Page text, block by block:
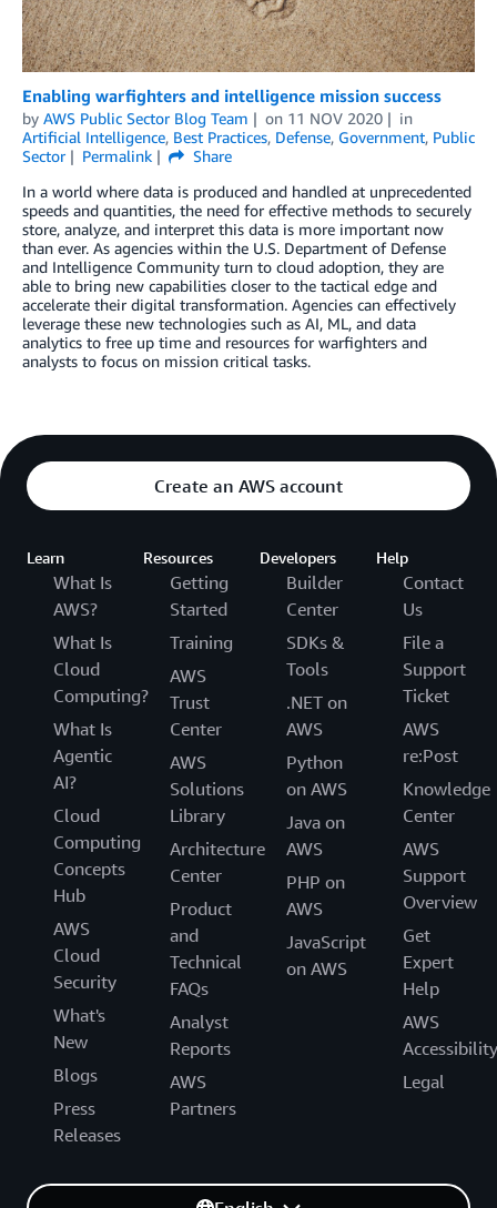
Enabling warfighters and intelligence mission success
by AWS Public Sector Blog Team on 11 NOV 2020
in
Artificial Intelligence, Best Practices, Defense, Government, Public
Sector
Permalink
Share
In a world where data is produced and handled at unprecedented
speeds and quantities, the need for effective methods to securely
store, analyze, and interpret this data is more important now
than ever. As agencies within the U.S. Department of Defense
and Intelligence Community turn to cloud adoption, they are
able to bring new capabilities closer to the tactical edge and
accelerate their digital transformation. Agencies can effectively
leverage these new technologies such as AI, ML, and data
analytics to free up time and resources for warfighters and
analysts to focus on mission critical tasks.
Create an AWS account
Learn
What Is
AWS?
What Is
Cloud
Computing?
What Is
Agentic
AI?
Cloud
Computing
Concepts
Hub
AWS
Cloud
Security
What's
New
Blogs
Press
Releases
Resources
Getting
Started
Training
AWS
Trust
Center
AWS
Solutions
Library
Architecture
Center
Product
and
Technical
FAQs
Analyst
Reports
AWS
Partners
Developers
Builder
Center
SDKs &
Tools
.NET on
AWS
Python
on AWS
Java on
AWS
PHP on
AWS
JavaScript
on AWS
Help
Contact
Us
File a
Support
Ticket
AWS
re:Post
Knowledge
Center
AWS
Support
Overview
Get
Expert
Help
AWS
Accessibility
Legal